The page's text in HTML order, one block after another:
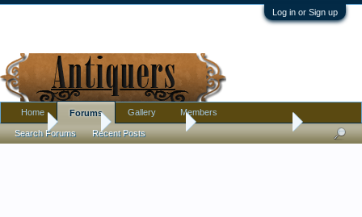
Log in or Sign up
Home Antique Forums Antique Discussion
Home Forums
Search Forums Recent Posts
Gallery Members